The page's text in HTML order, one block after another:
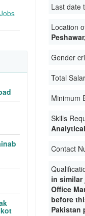
Last date
Location
Gender
Total
Minimum
Skills
Contact
in
Office
before
Pakistan